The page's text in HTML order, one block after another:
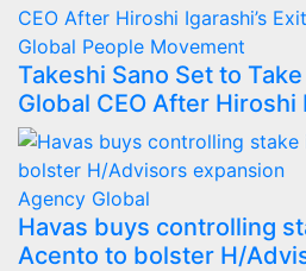
Global People Movement
Takeshi Sano Set to
Global CEO After Hiroshi
Agency Global
Havas buys controlling
Acento to bolster H/